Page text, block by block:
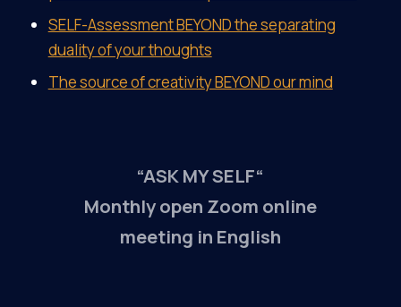
SELF-Assessment BEYOND the separating
duality of your thoughts
The source of creativity BEYOND our mind
“ASK MY SELF“
Monthly open Zoom online
meeting in English